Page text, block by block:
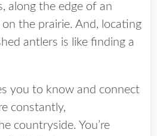
along the edge of an
the prairie. And, locating
antlers is like finding a
you to know and connect
constantly,
countryside. You’re